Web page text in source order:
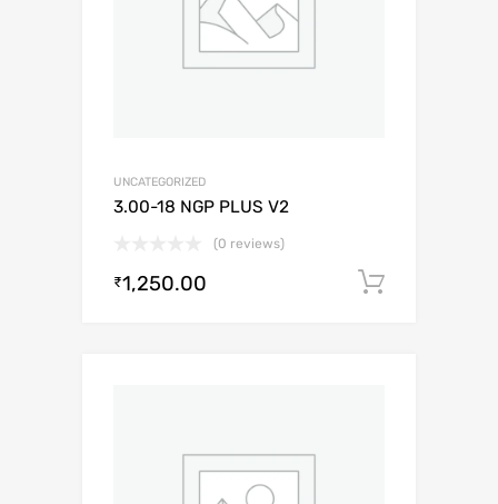
UNCATEGORIZED
3.00-18 NGP PLUS V2
(0 reviews)
₹1,250.00